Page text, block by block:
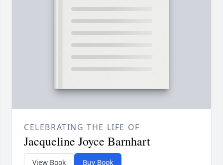
CELEBRATING THE LIFE OF
Jacqueline Joyce Barnhart
View Book Buy Book